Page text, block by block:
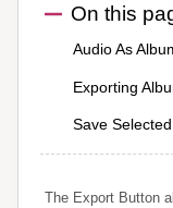
On this
Audio As
Exporting
Save
The Export Button